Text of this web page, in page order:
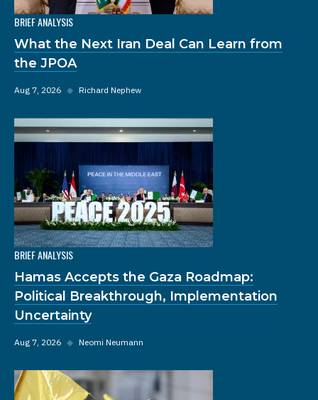
BRIEF ANALYSIS
What the Next Iran Deal Can Learn from
the JPOA
Aug 7, 2026 ◆ Richard Nephew
BRIEF ANALYSIS
Hamas Accepts the Gaza Roadmap:
Political Breakthrough, Implementation
Uncertainty
Aug 7, 2026 ◆ Neomi Neumann